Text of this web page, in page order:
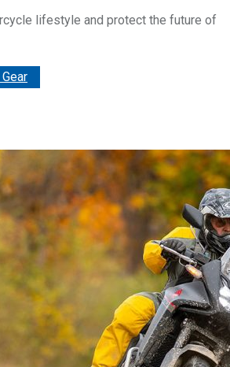
lifestyle and protect the future of